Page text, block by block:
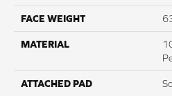
FACE WEIGHT
MATERIAL
ATTACHED PAD